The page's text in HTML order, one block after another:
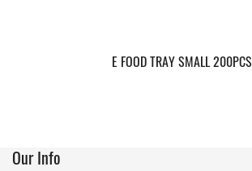
E FOOD TRAY SMALL 200PCS
Our Info